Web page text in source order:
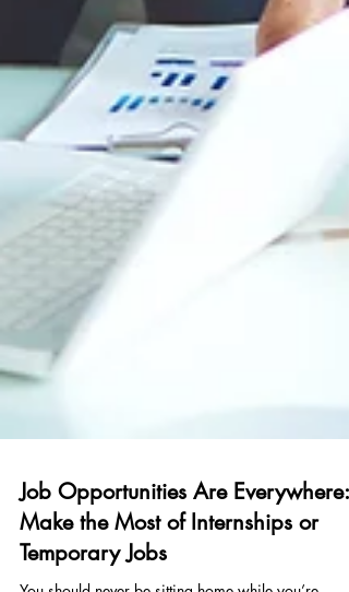
Job Opportunities Are Everywhere:
Make the Most of Internships or